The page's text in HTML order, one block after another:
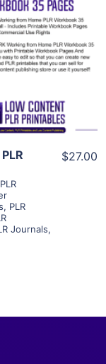
PLR
, PLR
Journals,
$27.00